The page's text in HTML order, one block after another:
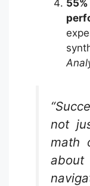
55%
not
math